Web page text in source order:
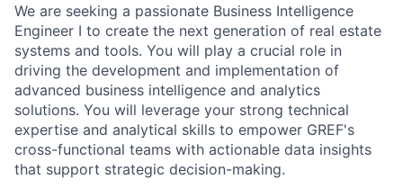
We are seeking a passionate Business Intelligence
Engineer I to create the next generation of real estate
systems and tools. You will play a crucial role in
driving the development and implementation of
advanced business intelligence and analytics
solutions. You will leverage your strong technical
expertise and analytical skills to empower GREF's
cross-functional teams with actionable data insights
that support strategic decision-making.